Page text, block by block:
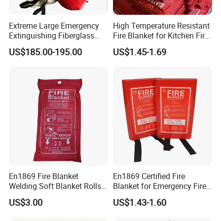
Extreme Large Emergency
Extinguishing Fiberglass
Car Fire Resistant Blanket
US$185.00-195.00
High Temperature Resistant
Fire Blanket for Kitchen Fire
Extinguishing
US$1.45-1.69
En1869 Fire Blanket
Welding Soft Blanket Rolls
Flexible Anti Fire Fiberglass
Blanket Auto Fire Blanket
US$3.00
En1869 Certified Fire
Blanket for Emergency Fire
Safety
US$1.43-1.60